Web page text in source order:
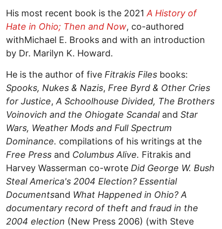
His most recent book is the 2021 A History of
Hate in Ohio; Then and Now, co-authored
withMichael E. Brooks and with an introduction
by Dr. Marilyn K. Howard.
He is the author of five Fitrakis Files books:
Spooks, Nukes & Nazis, Free Byrd & Other Cries
for Justice, A Schoolhouse Divided, The Brothers
Voinovich and the Ohiogate Scandaland Star
Wars, Weather Mods and Full Spectrum
Dominance. compilations of his writings at the
Free Press and Columbus Alive. Fitrakis and
Harvey Wasserman co-wrote Did George W. Bush
Steal America's 2004 Election? Essential
Documentsand What Happened in Ohio? A
documentary record of theft and fraud in the
2004 election (New Press 2006) (with Steve